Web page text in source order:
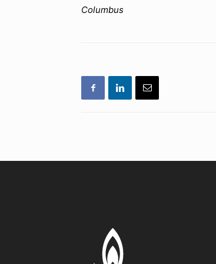
Columbus